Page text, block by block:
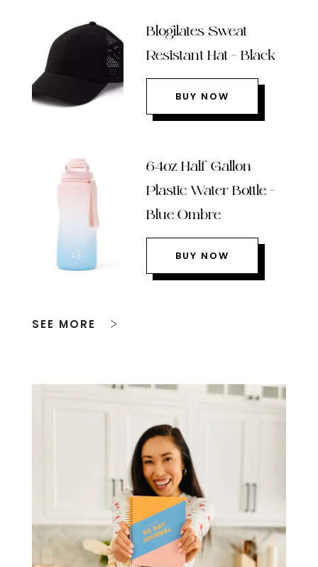
Blogilates Sweat
Resistant Hat – Black
BUY NOW
64oz Half Gallon
Plastic Water Bottle –
Blue Ombre
BUY NOW
SEE MORE